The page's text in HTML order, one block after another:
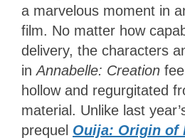
a marvelous moment in
film. No matter how
delivery, the characters
inAnnabelle: Creation
hollow and regurgitated
material. Unlike last
prequel Ouija: Origin of